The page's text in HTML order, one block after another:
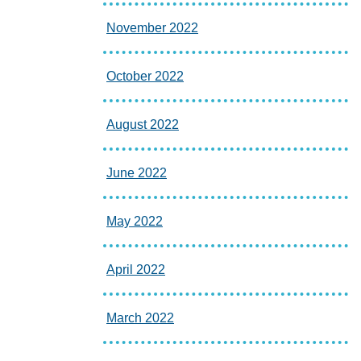
November 2022
October 2022
August 2022
June 2022
May 2022
April 2022
March 2022